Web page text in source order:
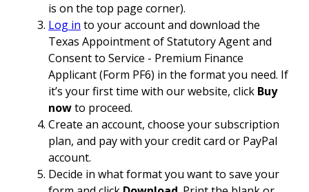
is on the top page corner).
Log in to your account and download the
Texas Appointment of Statutory Agent and
Consent to Service - Premium Finance
Applicant (Form PF6) in the format you need. If
it’s your first time with our website, click Buy
nowto proceed.
Create an account, choose your subscription
plan, and pay with your credit card or PayPal
account.
Decide in what format you want to save your